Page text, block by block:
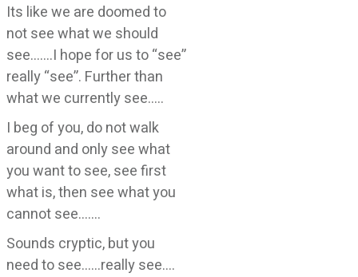
Its like we are doomed to
not see what we should
see…….I hope for us to “see”
really “see”. Further than
what we currently see…..
I beg of you, do not walk
around and only see what
you want to see, see first
what is, then see what you
cannot see…….
Sounds cryptic, but you
need to see……really see….